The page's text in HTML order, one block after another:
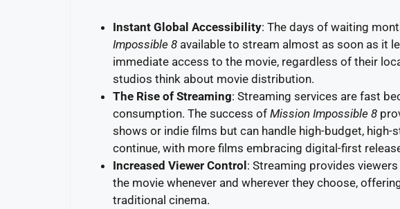
Instant Global Accessibility: The days of waiting
Impossible 8 available to stream almost as soon as it
immediate access to the movie, regardless of their
studios think about movie distribution.
The Rise of Streaming: Streaming services are fast
consumption. The success of Mission Impossible 8
shows or indie films but can handle high-budget,
continue, with more films embracing digital-first
Increased Viewer Control : Streaming provides
the movie whenever and wherever they choose,
traditional cinema.